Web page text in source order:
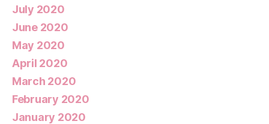
July 2020
June 2020
May 2020
April 2020
March 2020
February 2020
January 2020